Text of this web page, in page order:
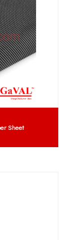
Sheet